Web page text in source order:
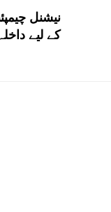
نیشنل
کے لیے